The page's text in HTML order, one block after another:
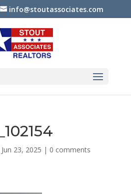
info@stoutassociates.com
Jun 23, 2025 | 0 comments